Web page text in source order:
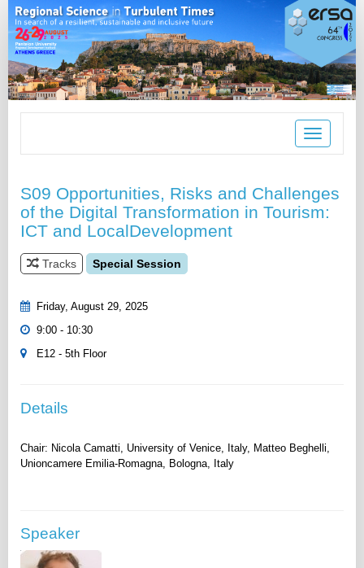
Toggle
navigation
S09 Opportunities, Risks and Challenges
of the Digital Transformation in Tourism:
ICT and LocalDevelopment
Tracks Special Session
Friday, August 29, 2025
9:00 - 10:30
E12 - 5th Floor
Details
Chair: Nicola Camatti, University of Venice, Italy, Matteo Beghelli,
Speaker